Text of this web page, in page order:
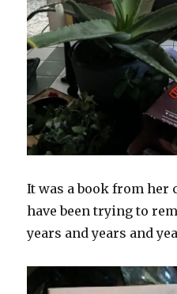
It was a book from her
have been trying to
years and years and